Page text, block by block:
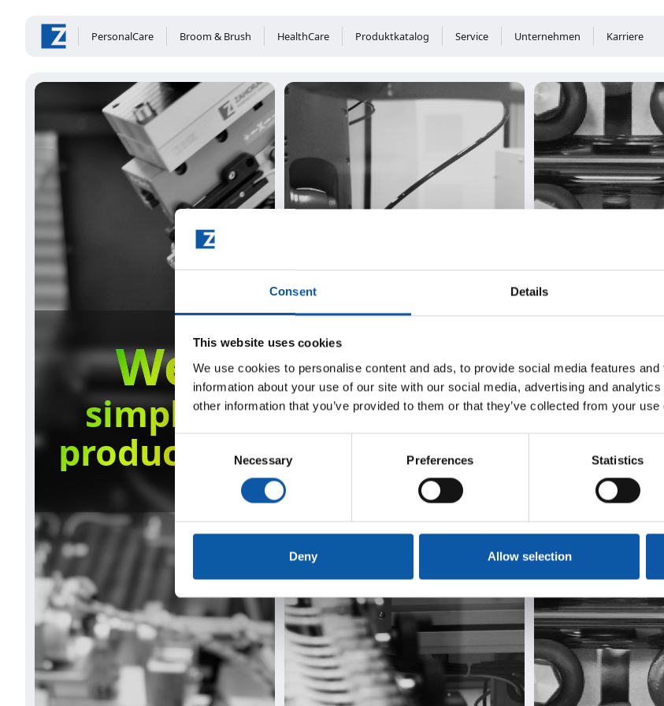
Consent Details
This website uses cookies
We use cookies to personalise content and ads, to provide social media features
information about your use of our site with our social media, advertising and
other information that you’ve provided to them or that they’ve collected from your
Selection
Necessary Preferences Statistics
Deny Allow selection
PersonalCare Broom & Brush HealthCare Produktkatalog Service Unternehmen Karriere
We
simplify
production
We
deliver
solutions